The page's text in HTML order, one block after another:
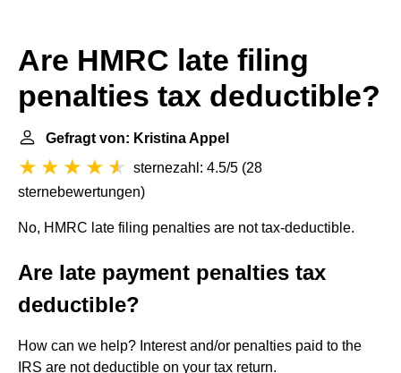
Are HMRC late filing
penalties tax deductible?
Gefragt von: Kristina Appel
sternezahl: 4.5/5 (28
sternebewertungen)
No, HMRC late filing penalties are not tax-deductible.
Are late payment penalties tax
deductible?
How can we help? Interest and/or penalties paid to the
IRS are not deductible on your tax return.